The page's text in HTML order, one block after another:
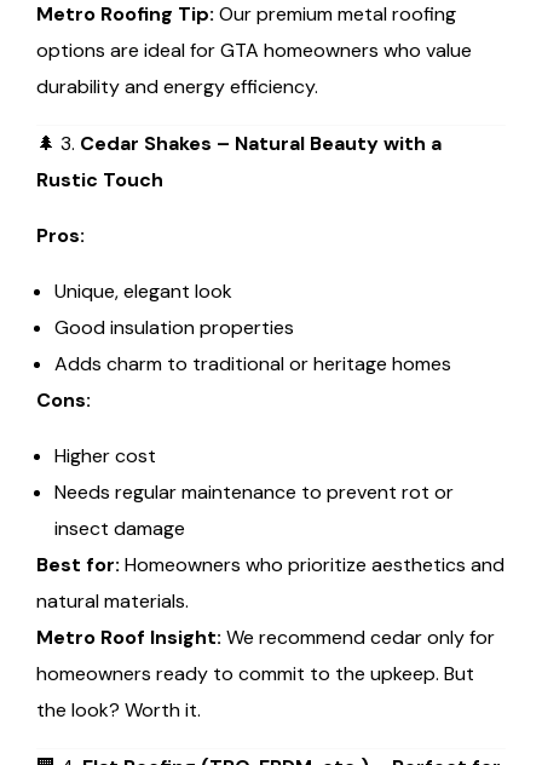
Metro Roofing Tip: Our premium metal roofing
options are ideal for GTA homeowners who value
durability and energy efficiency.
🌲 3. Cedar Shakes – Natural Beauty with a
Rustic Touch
Pros:
Unique, elegant look
Good insulation properties
Adds charm to traditional or heritage homes
Cons:
Higher cost
Needs regular maintenance to prevent rot or
insect damage
Best for: Homeowners who prioritize aesthetics and
natural materials.
Metro Roof Insight: We recommend cedar only for
homeowners ready to commit to the upkeep. But
the look? Worth it.